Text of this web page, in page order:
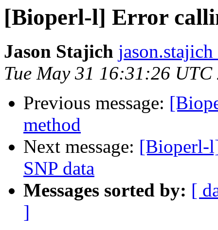
[Bioperl-l] Error
Jason Stajich
Tue May 31 16:31:26 UTC
Previous message:
method
Next message: [Bioperl-
SNP data
Messages sorted by: [
]